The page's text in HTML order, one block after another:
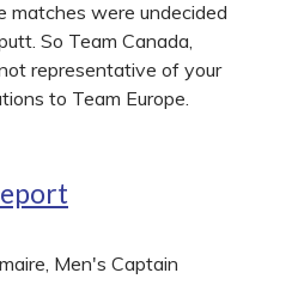
matches were undecided
So Team Canada,
representative of your
to Team Europe.
Men's Captain